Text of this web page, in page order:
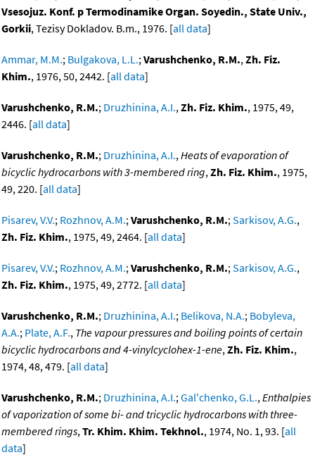
Vsesojuz. Konf. p Termodinamike Organ. Soyedin., State Univ.,
Gorkii, Tezisy Dokladov. B.m., 1976. [all data]
Ammar, M.M.; Bulgakova, L.L.;Varushchenko, R.M.,Zh. Fiz.
Khim., 1976, 50, 2442. [all data]
Varushchenko, R.M.; Druzhinina, A.I.,Zh. Fiz. Khim., 1975, 49,
2446. [all data]
Varushchenko, R.M.; Druzhinina, A.I.,Heats of evaporation of
bicyclic hydrocarbons with 3-membered ring,Zh. Fiz. Khim., 1975,
49, 220. [all data]
Pisarev, V.V.; Rozhnov, A.M.;Varushchenko, R.M.;Sarkisov, A.G.,
Zh. Fiz. Khim., 1975, 49, 2464. [all data]
Pisarev, V.V.; Rozhnov, A.M.;Varushchenko, R.M.;Sarkisov, A.G.,
Zh. Fiz. Khim., 1975, 49, 2772. [all data]
Varushchenko, R.M.; Druzhinina, A.I.; Belikova, N.A.; Bobyleva,
A.A.; Plate, A.F., The vapour pressures and boiling points of certain
bicyclic hydrocarbons and 4-vinylcyclohex-1-ene,Zh. Fiz. Khim.,
1974, 48, 479. [all data]
Varushchenko, R.M.; Druzhinina, A.I.;Gal'chenko, G.L.,Enthalpies
of vaporization of some bi- and tricyclic hydrocarbons with three-
membered rings,Tr. Khim. Khim. Tekhnol., 1974, No. 1, 93. [all
data]